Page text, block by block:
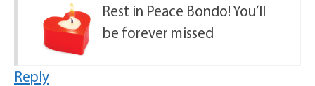
Rest in Peace Bondo! You’ll
be forever missed
Reply